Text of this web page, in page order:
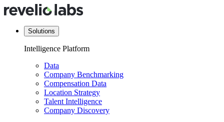
Solutions
Intelligence Platform
Data
Company Benchmarking
Compensation Data
Location Strategy
Talent Intelligence
Company Discovery